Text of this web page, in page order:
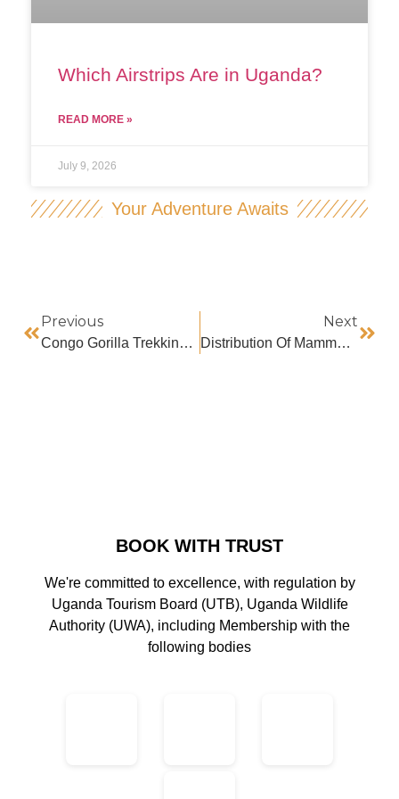
Your Adventure Awaits
Which Airstrips Are in Uganda?
READ MORE »
July 9, 2026
Previous
Congo Gorilla Trekking Age Limit
Next
Distribution Of Mammals In Uganda
BOOK WITH TRUST
We're committed to excellence, with regulation by
Uganda Tourism Board (UTB), Uganda Wildlife
Authority (UWA), including Membership with the
following bodies